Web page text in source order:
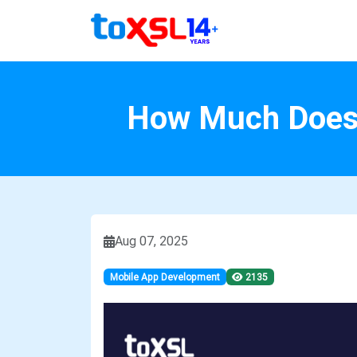
How Much
Aug 07, 2025
Mobile App Development 2135